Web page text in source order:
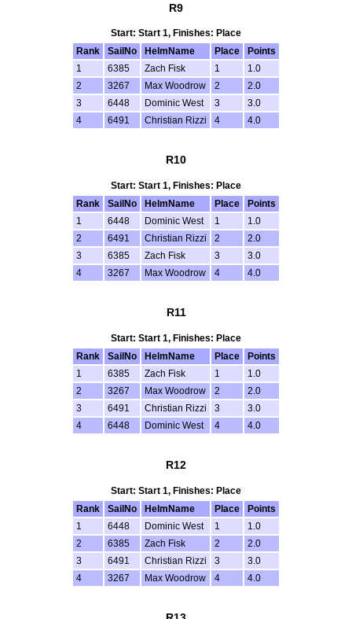
R9
Start: Start 1, Finishes: Place
Rank
SailNo HelmName Place
Points
1
6385 Zach Fisk 1
1.0
2
3267 Max Woodrow 2
2.0
3
6448 Dominic West 3
3.0
4
6491 Christian Rizzi 4 4.0
R10
Start: Start 1, Finishes: Place
Rank
SailNo HelmName Place
Points
1
6448 Dominic West 1
1.0
2
6491 Christian Rizzi 2
2.0
3
6385 Zach Fisk 3
3.0
4
3267 Max Woodrow 4 4.0
R11
Start: Start 1, Finishes: Place
Rank
SailNo HelmName Place
Points
1
6385 Zach Fisk 1
1.0
2
3267 Max Woodrow 2
2.0
3
6491 Christian Rizzi 3
3.0
4
6448 Dominic West 4 4.0
R12
Start: Start 1, Finishes: Place
Rank
SailNo HelmName Place
Points
1
6448 Dominic West 1
1.0
2
6385 Zach Fisk 2
2.0
3
6491 Christian Rizzi 3
3.0
4
3267 Max Woodrow 4 4.0